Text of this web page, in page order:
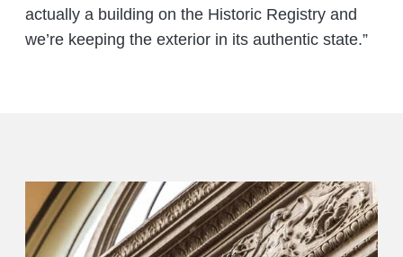
actually a building on the Historic Registry and
we’re keeping the exterior in its authentic state.”